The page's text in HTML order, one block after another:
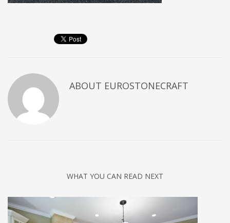
ABOUT EUROSTONECRAFT
WHAT YOU CAN READ NEXT